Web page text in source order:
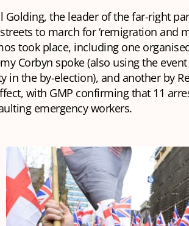
Golding, the leader of the far-right
to march for ‘remigration and
took place, including one
Corbyn spoke (also using the
in the by-election), and another by
with GMP confirming that 11
emergency workers.